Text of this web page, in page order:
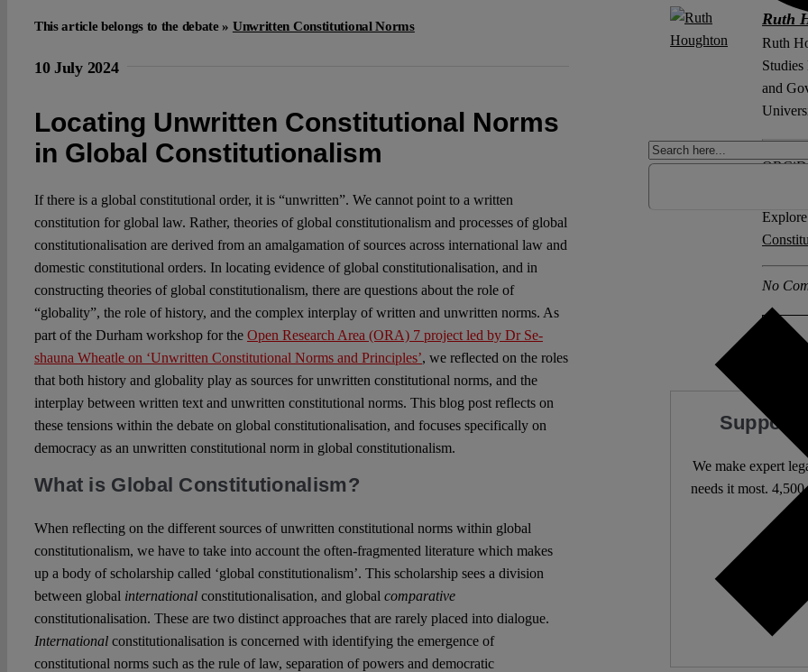
This article belongs to the debate » Unwritten Constitutional Norms
10 July 2024
Locating Unwritten Constitutional Norms
in Global Constitutionalism
If there is a global constitutional order, it is “unwritten”. We cannot point to a written
constitution for global law. Rather, theories of global constitutionalism and processes of global
constitutionalisation are derived from an amalgamation of sources across international law and
domestic constitutional orders. In locating evidence of global constitutionalisation, and in
constructing theories of global constitutionalism, there are questions about the role of
“globality”, the role of history, and the complex interplay of written and unwritten norms. As
part of the Durham workshop for the Open Research Area (ORA) 7 project led by Dr Se-
shauna Wheatle on ‘Unwritten Constitutional Norms and Principles’, we reflected on the roles
that both history and globality play as sources for unwritten constitutional norms, and the
interplay between written text and unwritten constitutional norms. This blog post reflects on
these tensions within the debate on global constitutionalisation, and focuses specifically on
democracy as an unwritten constitutional norm in global constitutionalism.
What is Global Constitutionalism?
When reflecting on the different sources of unwritten constitutional norms within global
constitutionalism, we have to take into account the often-fragmented literature which makes
up a body of scholarship called ‘global constitutionalism’. This scholarship sees a division
between global international constitutionalisation, and global comparative
constitutionalisation. These are two distinct approaches that are rarely placed into dialogue.
Internationalconstitutionalisation is concerned with identifying the emergence of
constitutional norms such as the rule of law, separation of powers and democratic
Ruth
Ruth
and
No
Support
We make expert
needs it most.
We